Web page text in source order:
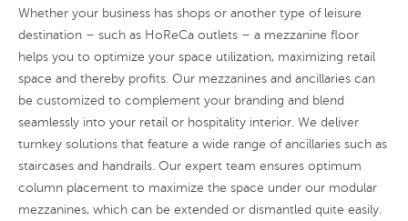
Whether your business has shops or another type of leisure
destination – such as HoReCa outlets – a mezzanine floor
helps you to optimize your space utilization, maximizing retail
space and thereby profits. Our mezzanines and ancillaries can
be customized to complement your branding and blend
seamlessly into your retail or hospitality interior. We deliver
turnkey solutions that feature a wide range of ancillaries such as
staircases and handrails. Our expert team ensures optimum
column placement to maximize the space under our modular
mezzanines, which can be extended or dismantled quite easily.